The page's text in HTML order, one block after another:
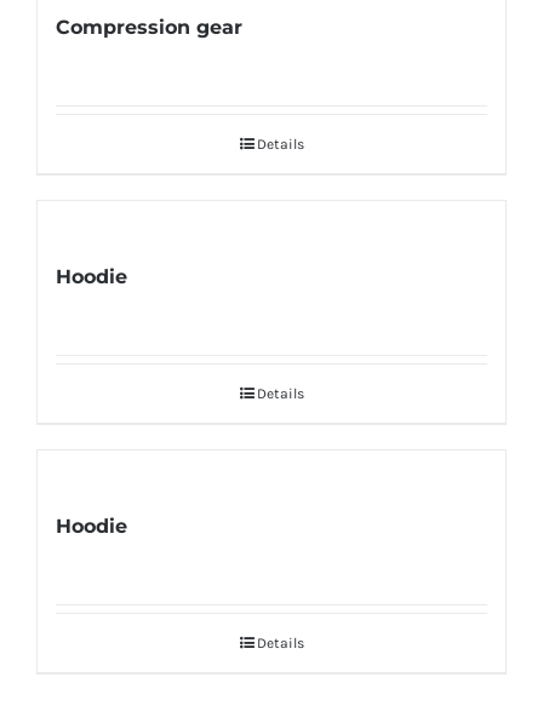
Compression gear
Details
Hoodie
Details
Hoodie
Details